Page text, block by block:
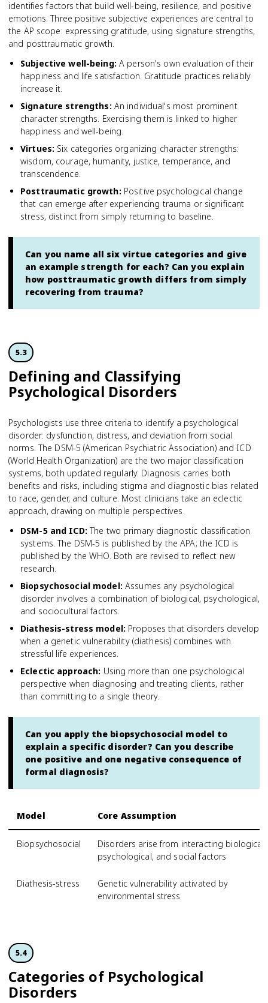
identifies factors that build well-being, resilience, and positive
emotions. Three positive subjective experiences are central to
the AP scope: expressing gratitude, using signature strengths,
and posttraumatic growth.
Subjective well-being: A person's own evaluation of their
happiness and life satisfaction. Gratitude practices reliably
increase it.
Signature strengths: An individual's most prominent
character strengths. Exercising them is linked to higher
happiness and well-being.
Virtues: Six categories organizing character strengths:
wisdom, courage, humanity, justice, temperance, and
transcendence.
Posttraumatic growth: Positive psychological change
that can emerge after experiencing trauma or significant
stress, distinct from simply returning to baseline.
Can you name all six virtue categories and give
an example strength for each? Can you explain
how posttraumatic growth differs from simply
recovering from trauma?
5.3
Defining and Classifying
Psychological Disorders
Psychologists use three criteria to identify a psychological
disorder: dysfunction, distress, and deviation from social
norms. The DSM-5 (American Psychiatric Association) and ICD
(World Health Organization) are the two major classification
systems, both updated regularly. Diagnosis carries both
benefits and risks, including stigma and diagnostic bias related
to race, gender, and culture. Most clinicians take an eclectic
approach, drawing on multiple perspectives.
DSM-5 and ICD: The two primary diagnostic classification
systems. The DSM-5 is published by the APA; the ICD is
published by the WHO. Both are revised to reflect new
research.
Biopsychosocial model: Assumes any psychological
disorder involves a combination of biological, psychological,
and sociocultural factors.
Diathesis-stress model: Proposes that disorders develop
when a genetic vulnerability (diathesis) combines with
stressful life experiences.
Eclectic approach: Using more than one psychological
perspective when diagnosing and treating clients, rather
than committing to a single theory.
Can you apply the biopsychosocial model to
explain a specific disorder? Can you describe
one positive and one negative consequence of
formal diagnosis?
Model Core Assumption
Biopsychosocial
Disorders arise from interacting biological,
psychological, and social factors
Diathesis-stress
Genetic vulnerability activated by
environmental stress
5.4
Categories of Psychological
Disorders